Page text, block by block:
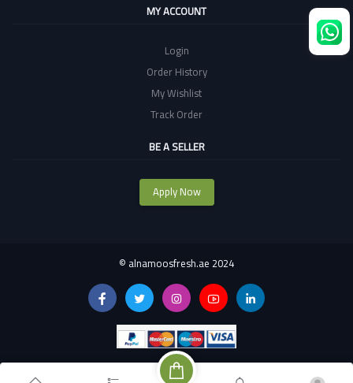
MY ACCOUNT
Login
Order History
My Wishlist
Track Order
BE A SELLER
Apply Now
© alnamoosfresh.ae 2024